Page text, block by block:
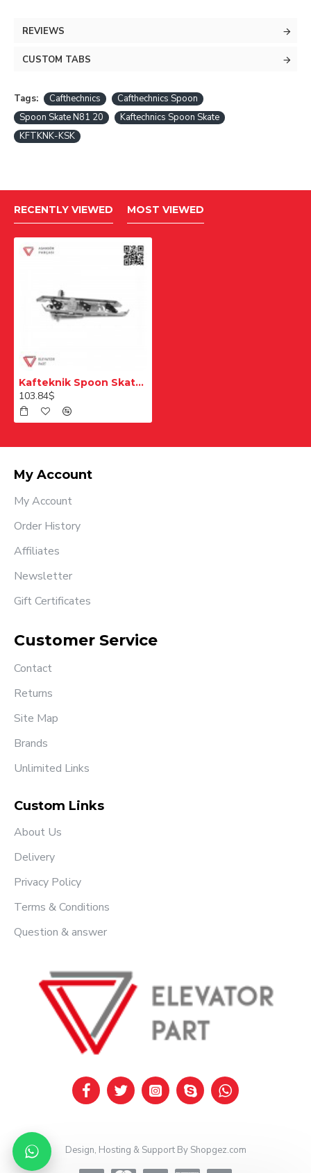
REVIEWS
CUSTOM TABS
Tags: Cafthechnics
Cafthechnics Spoon
Spoon Skate N81 20
Kaftechnics Spoon Skate
KFTKNK-KSK
RECENTLY VIEWED MOST VIEWED
Kafteknik Spoon Skate N81 20
103.84$
My Account
My Account
Order History
Affiliates
Newsletter
Gift Certificates
Customer Service
Contact
Returns
Site Map
Brands
Unlimited Links
Custom Links
About Us
Delivery
Privacy Policy
Terms & Conditions
Question & answer
Design, Hosting & Support By Shopgez.com